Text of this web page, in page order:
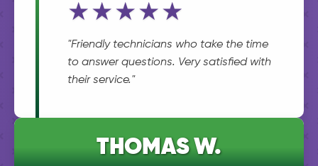
★★★★★
"Friendly technicians who take the time
to answer questions. Very satisfied with
their service."
THOMAS W.